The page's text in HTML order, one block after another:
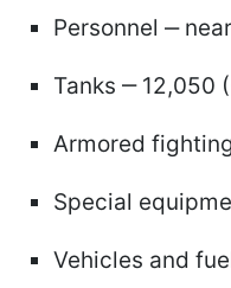
Personnel ‒
Tanks ‒ 12,050
Armored
Special
Vehicles and